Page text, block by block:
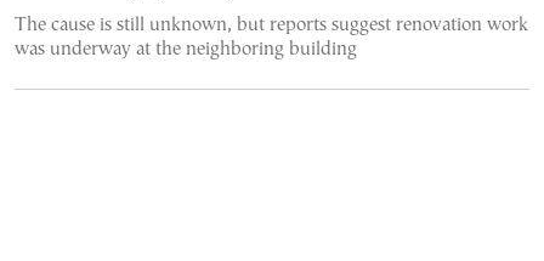
The cause is still unknown, but reports suggest renovation work
was underway at the neighboring building